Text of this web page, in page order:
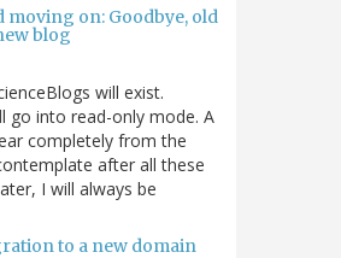
on: Goodbye, old
blog
will exist.
go into read-only mode. A
completely from the
after all these
I will always be
to a new domain